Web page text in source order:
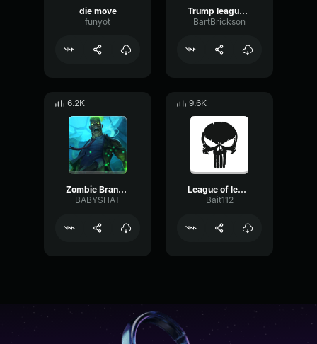
die move
funyot
Trump league of legends
BartBrickson
6.2K
Zombie Brand Voice English League of Legends
BABYSHAT
9.6K
League of legends An enemy has been slain
Bait112